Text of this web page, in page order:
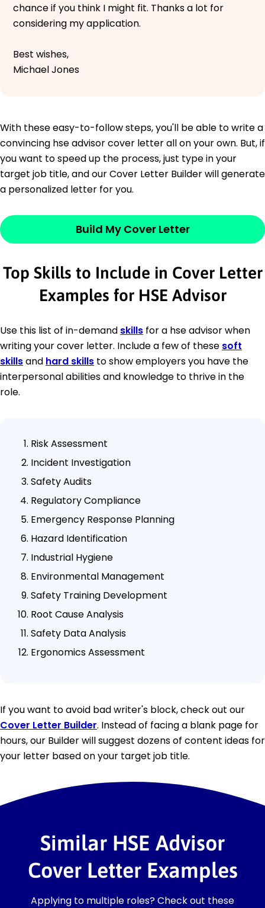
chance if you think I might fit. Thanks a lot for
considering my application.
Best wishes,
Michael Jones
With these easy-to-follow steps, you'll be able to write a
convincing hse advisor cover letter all on your own. But, if
you want to speed up the process, just type in your
target job title, and our Cover Letter Builder will generate
a personalized letter for you.
Build My Cover Letter
Top Skills to Include in Cover Letter
Examples for HSE Advisor
Use this list of in-demand skills for a hse advisor when
writing your cover letter. Include a few of these soft
skillsand hard skills to show employers you have the
interpersonal abilities and knowledge to thrive in the
role.
Risk Assessment
Incident Investigation
Safety Audits
Regulatory Compliance
Emergency Response Planning
Hazard Identification
Industrial Hygiene
Environmental Management
Safety Training Development
Root Cause Analysis
Safety Data Analysis
Ergonomics Assessment
If you want to avoid bad writer's block, check out our
Cover Letter Builder. Instead of facing a blank page for
hours, our Builder will suggest dozens of content ideas for
your letter based on your target job title.
Similar HSE Advisor
Cover Letter Examples
Applying to multiple roles? Check out these